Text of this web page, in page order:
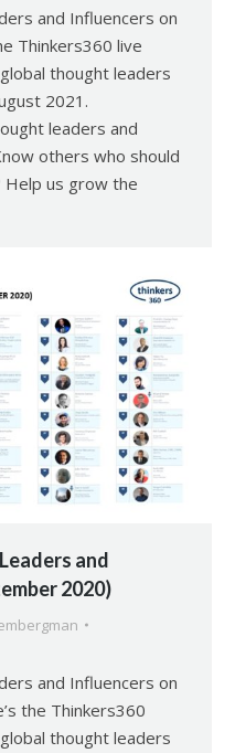
and Influencers on
Thinkers360 live
thought leaders
2021.
leaders and
others who should
Help us grow the
and
2020)
and Influencers on
the Thinkers360
thought leaders